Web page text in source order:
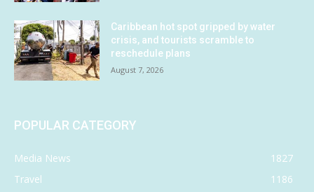
Caribbean hot spot gripped by water
crisis, and tourists scramble to
reschedule plans
August 7, 2026
POPULAR CATEGORY
Media News
1827
Travel
1186